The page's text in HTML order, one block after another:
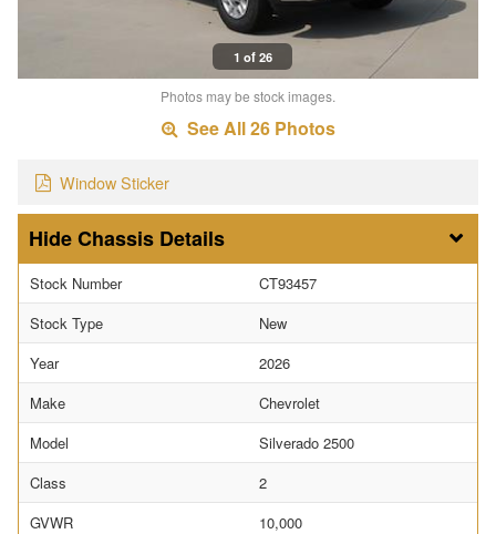
1 of 26
Photos may be stock images.
See All 26 Photos
Window Sticker
Chassis Details
Stock Number
CT93457
Stock Type
New
Year
2026
Make
Chevrolet
Model
Silverado 2500
Class
2
GVWR
10,000